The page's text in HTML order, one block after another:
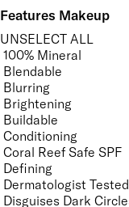
Features Makeup
UNSELECT ALL
100% Mineral
Blendable
Blurring
Brightening
Buildable
Conditioning
Coral Reef Safe SPF
Defining
Dermatologist Tested
Disguises Dark